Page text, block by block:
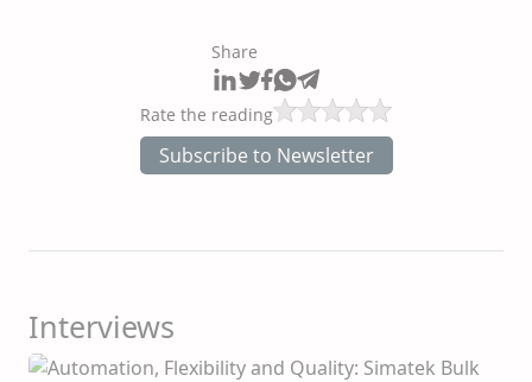
Share
Rate the reading
Subscribe to Newsletter
Interviews